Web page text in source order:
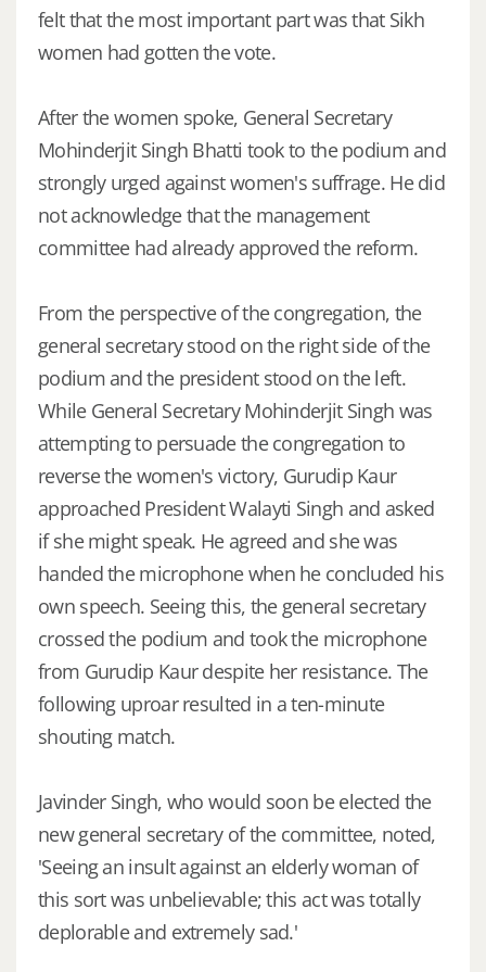
felt that the most important part was that Sikh
women had gotten the vote.
After the women spoke, General Secretary
Mohinderjit Singh Bhatti took to the podium and
strongly urged against women's suffrage. He did
not acknowledge that the management
committee had already approved the reform.
From the perspective of the congregation, the
general secretary stood on the right side of the
podium and the president stood on the left.
While General Secretary Mohinderjit Singh was
attempting to persuade the congregation to
reverse the women's victory, Gurudip Kaur
approached President Walayti Singh and asked
if she might speak. He agreed and she was
handed the microphone when he concluded his
own speech. Seeing this, the general secretary
crossed the podium and took the microphone
from Gurudip Kaur despite her resistance. The
following uproar resulted in a ten-minute
shouting match.
Javinder Singh, who would soon be elected the
new general secretary of the committee, noted,
'Seeing an insult against an elderly woman of
this sort was unbelievable; this act was totally
deplorable and extremely sad.'